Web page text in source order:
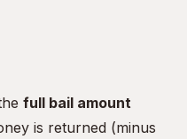
full bail amount
is returned (minus